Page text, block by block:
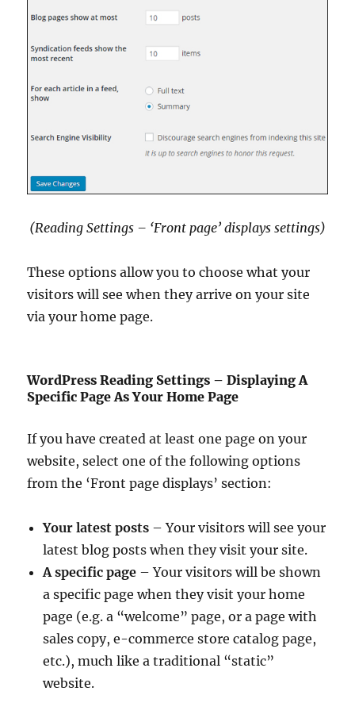
(Reading Settings – ‘Front page’ displays settings)
These options allow you to choose what your
visitors will see when they arrive on your site
via your home page.
WordPress Reading Settings – Displaying A
Specific Page As Your Home Page
If you have created at least one page on your
website, select one of the following options
from the ‘Front page displays’ section:
Your latest posts – Your visitors will see your
latest blog posts when they visit your site.
A specific page – Your visitors will be shown
a specific page when they visit your home
page (e.g. a “welcome” page, or a page with
sales copy, e-commerce store catalog page,
etc.), much like a traditional “static”
website.